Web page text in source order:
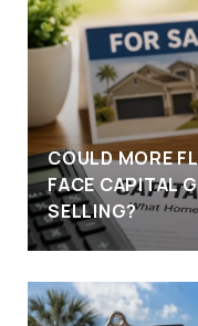
COULD MORE
FACE CAPITAL
SELLING?